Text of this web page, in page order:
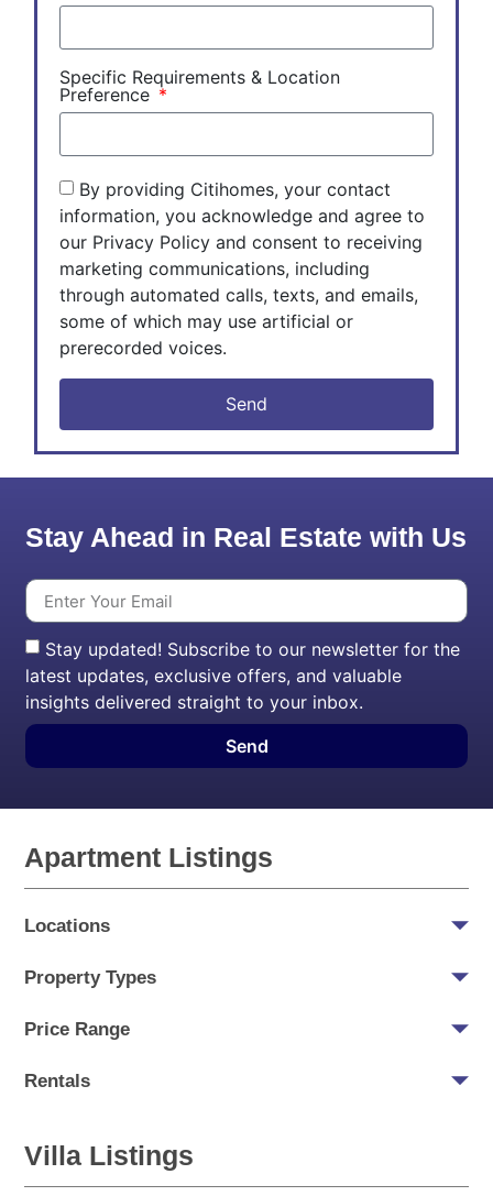
Specific Requirements & Location
Preference
By providing Citihomes, your contact
information, you acknowledge and agree to
our Privacy Policy and consent to receiving
marketing communications, including
through automated calls, texts, and emails,
some of which may use artificial or
prerecorded voices.
Send
Stay Ahead in Real Estate with Us
Stay updated! Subscribe to our newsletter for the
latest updates, exclusive offers, and valuable
insights delivered straight to your inbox.
Send
Apartment Listings
Locations
Property Types
Price Range
Rentals
Villa Listings